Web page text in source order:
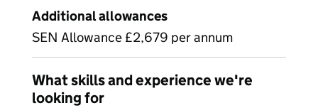
Additional allowances
SEN Allowance £2,679 per annum
What skills and experience we're
looking for